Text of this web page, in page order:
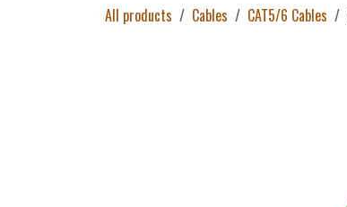
All products Cables CAT5/6 Cables